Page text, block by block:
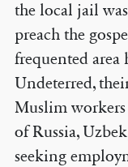
the local jail
preach the
frequented area
Undeterred,
Muslim
of Russia,
seeking